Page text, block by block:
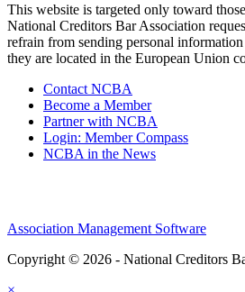
This website is targeted only toward
National Creditors Bar Association
refrain from sending personal
they are located in the European Union
Contact NCBA
Become a Member
Partner with NCBA
Login: Member Compass
NCBA in the News
Association Management Software
Copyright © 2026 - National Creditors